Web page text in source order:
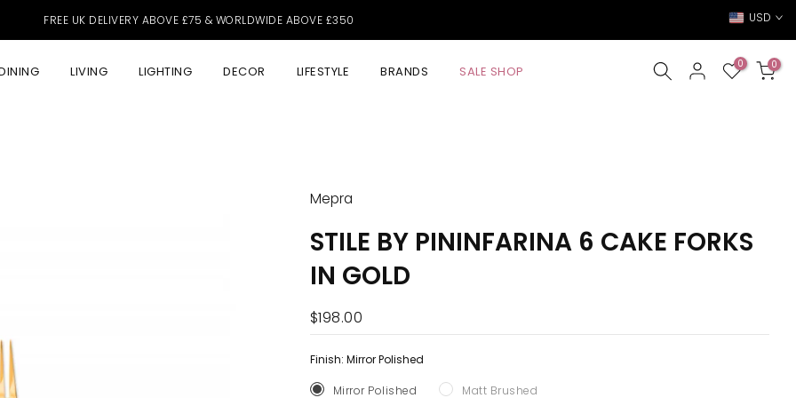
FREE UK DELIVERY ABOVE £75 & WORLDWIDE ABOVE £350 USD
LIVING LIGHTING DECOR LIFESTYLE BRANDS SALE SHOP 0 0
Mepra
STILE BY PININFARINA 6 CAKE FORKS
IN GOLD
$198.00
Finish: Mirror Polished
Mirror Polished Matt Brushed